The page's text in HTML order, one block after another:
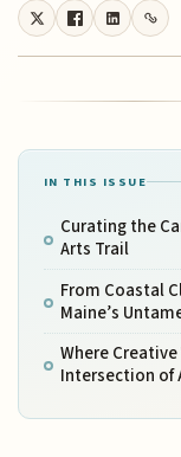
IN THIS ISSUE
Curating the
Arts Trail
From Coastal
Maine’s
Where
Intersection of